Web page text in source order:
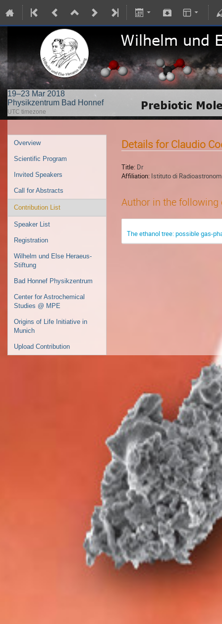
19–23 Mar 2018
Physikzentrum Bad Honnef
UTC timezone
Overview
Scientific Program
Invited Speakers
Call for Abstracts
Contribution List
Speaker List
Registration
Wilhelm und Else Heraeus-
Stiftung
Bad Honnef Physikzentrum
Center for Astrochemical
Studies @ MPE
Origins of Life Initiative in
Munich
Upload Contribution
Details for Claudio
Title: Dr
Affiliation: Istituto di
Author in the
The ethanol tree: possible gas-